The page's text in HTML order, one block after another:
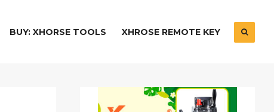
BUY: XHORSE TOOLS XHROSE REMOTE KEY